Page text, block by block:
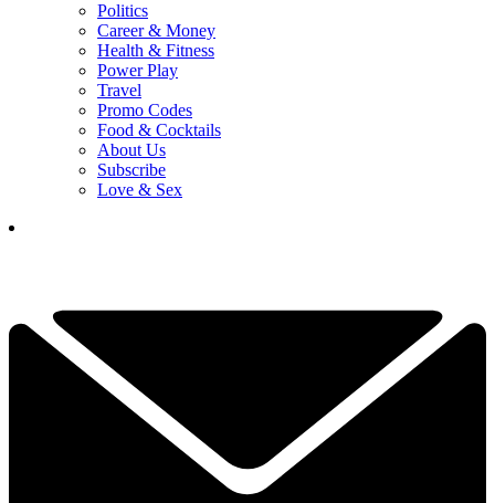
Politics
Career & Money
Health & Fitness
Power Play
Travel
Promo Codes
Food & Cocktails
About Us
Subscribe
Love & Sex